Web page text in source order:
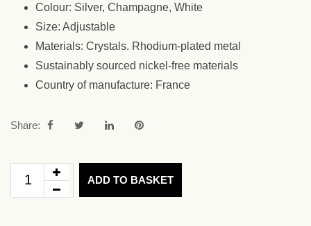
Colour: Silver, Champagne, White
Size: Adjustable
Materials: Crystals. Rhodium-plated metal
Sustainably sourced nickel-free materials
Country of manufacture: France
Share:
ADD TO BASKET